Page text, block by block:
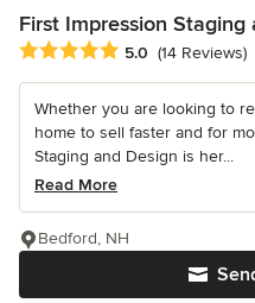
First Impression Staging
Average rating: 5 out of 5
5.0 (14 Reviews)
Whether you are looking to
home to sell faster and for
Staging and Design is her...
Read More
Bedford, NH